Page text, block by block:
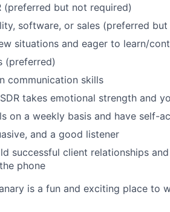
(preferred but not required)
software, or sales (preferred
situations and eager to learn/
(preferred)
communication skills
takes emotional strength and
on a weekly basis and have self-
and a good listener
successful client relationships
phone
is a fun and exciting place to